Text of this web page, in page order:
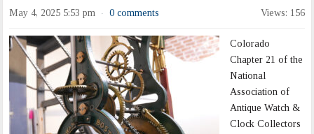
May 4, 2025 5:53 pm · 0 comments Views: 156
Colorado
Chapter 21 of the
National
Association of
Antique Watch &
Clock Collectors